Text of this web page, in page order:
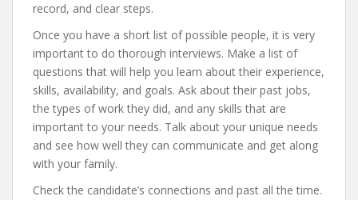
record, and clear steps.
Once you have a short list of possible people, it is very
important to do thorough interviews. Make a list of
questions that will help you learn about their experience,
skills, availability, and goals. Ask about their past jobs,
the types of work they did, and any skills that are
important to your needs. Talk about your unique needs
and see how well they can communicate and get along
with your family.
Check the candidate’s connections and past all the time.